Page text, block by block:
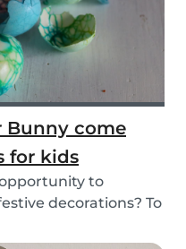
Bunny come
for kids
to
decorations? To